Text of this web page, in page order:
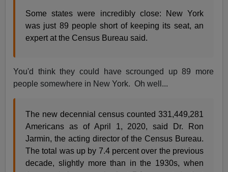
Some states were incredibly close: New York
was just 89 people short of keeping its seat, an
expert at the Census Bureau said.
You'd think they could have scrounged up 89 more
people somewhere in New York. Oh well...
The new decennial census counted 331,449,281
Americans as of April 1, 2020, said Dr. Ron
Jarmin, the acting director of the Census Bureau.
The total was up by 7.4 percent over the previous
decade, slightly more than in the 1930s, when